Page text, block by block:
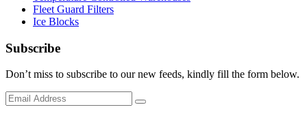
Fleet Guard Filters
Ice Blocks
Subscribe
Don’t miss to subscribe to our new feeds, kindly fill the form below.